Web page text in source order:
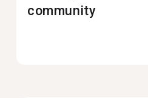
community